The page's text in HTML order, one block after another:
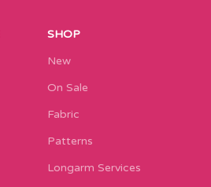
SHOP
New
On Sale
Fabric
Patterns
Longarm Services